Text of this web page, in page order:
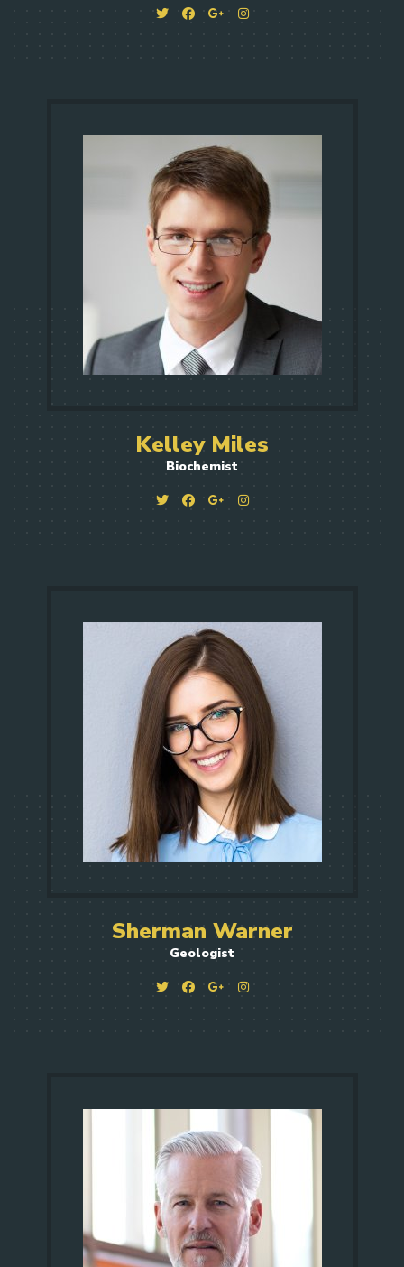
Kelley Miles
Biochemist
Sherman Warner
Geologist